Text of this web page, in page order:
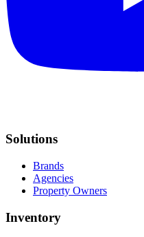
Solutions
Brands
Agencies
Property Owners
Inventory